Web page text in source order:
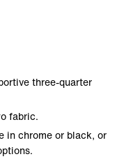
three-quarter
fabric.
in chrome or black, or